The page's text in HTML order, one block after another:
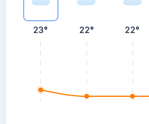
23° 22° 22°